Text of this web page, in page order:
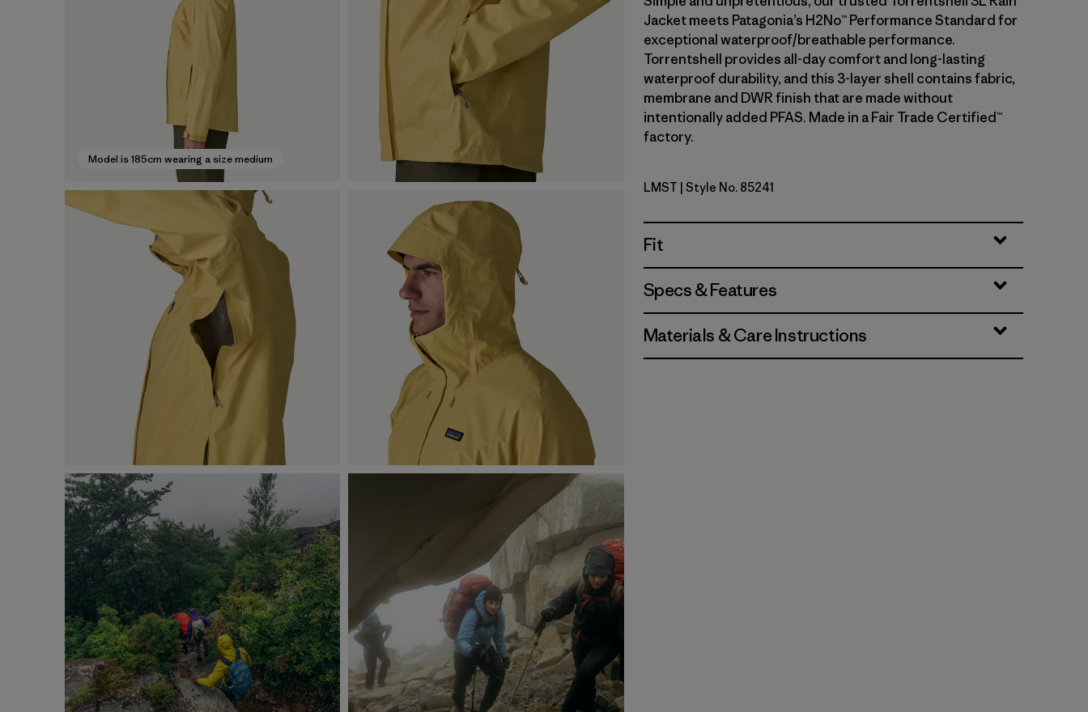
Model is 185cm wearing a size medium
Jacket meets Patagonia’s H2No™ Performance Standard for
exceptional waterproof/breathable performance.
Torrentshell provides all-day comfort and long-lasting
waterproof durability, and this 3-layer shell contains fabric,
membrane and DWR finish that are made without
intentionally added PFAS. Made in a Fair Trade Certified™
factory.
Limestone Yellow
LMST | Style No. 85241
Fit
Specs & Features
Materials & Care Instructions